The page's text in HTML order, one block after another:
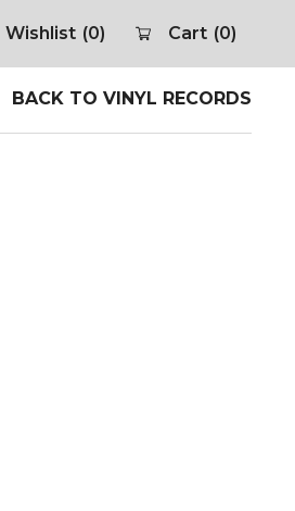
Wishlist (0) Cart (0)
BACK TO VINYL RECORDS